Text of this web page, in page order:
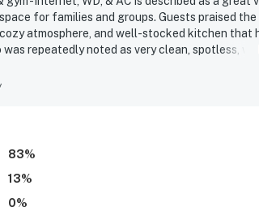
for families and groups. Guests praised the
atmosphere, and well-stocked kitchen that
repeatedly noted as very clean, spotless,
local attractions. Guests also appreciated the
83%
13%
0%